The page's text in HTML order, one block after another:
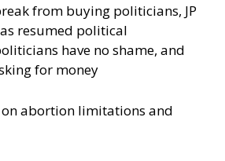
from buying politicians, JP
resumed political
have no shame, and
for money
on abortion limitations and